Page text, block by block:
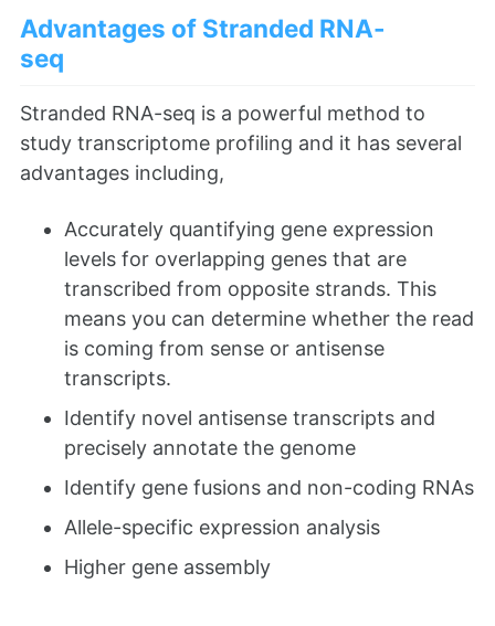
Advantages of Stranded RNA-
seq
Stranded RNA-seq is a powerful method to
study transcriptome profiling and it has several
advantages including,
Accurately quantifying gene expression
levels for overlapping genes that are
transcribed from opposite strands. This
means you can determine whether the read
is coming from sense or antisense
transcripts.
Identify novel antisense transcripts and
precisely annotate the genome
Identify gene fusions and non-coding RNAs
Allele-specific expression analysis
Higher gene assembly